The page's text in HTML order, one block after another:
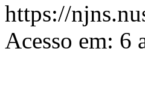
https://
Acesso em: 6